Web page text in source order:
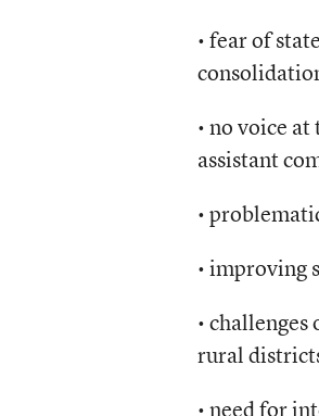
• fear of
• no voice
assistant
•
• improving
•
rural
• need for